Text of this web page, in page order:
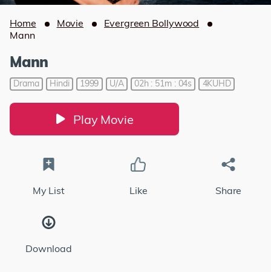
Home Movie
Evergreen Bollywood
Mann
Mann
Drama Hindi 1999 U/A 02h : 51m : 04s 4KUHD
Play Movie
My List Like Share
Download